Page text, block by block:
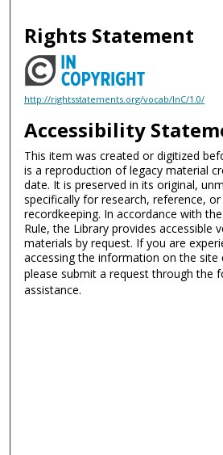
Rights Statement
http://rightsstatements.org/vocab/InC/1.0/
Accessibility
This item was created or digitized
is a reproduction of legacy material
date. It is preserved in its original,
specifically for research, reference,
recordkeeping. In accordance with
Rule, the Library provides accessible
materials by request. If you are
accessing the information on the site
please submit a request through the
assistance.